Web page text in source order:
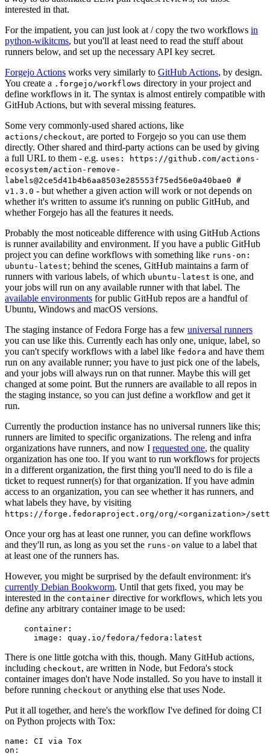
interested in that.
For the impatient, you can just look at / copy the two workflows in
python-wikitcms, but you'll at least need to read the stuff about
runners below, and set up the necessary API key secret.
Forgejo Actions works very similarly to GitHub Actions, by design.
You create a .forgejo/workflows directory in your project and
define workflows in it. The syntax is almost entirely compatible with
GitHub Actions, but with several missing features.
Some very commonly-used shared actions, like
actions/checkout, are ported to Forgejo so you can use them
directly. Other shared and third-party actions can be used by giving
a full URL to them - e.g. uses: https://github.com/actions-
ecosystem/action-remove-
labels@2ce5d41b4b6aa8503e285553f75ed56e0a40bae0 #
v1.3.0 - but whether a given action will work or not depends on
whether it's written to assume it's running on public GitHub, and
whether Forgejo has all the features it needs.
Probably the most noticeable difference with using GitHub Actions
is runner availability and environment. If you have a public GitHub
project you can define workflows with something like runs-on:
ubuntu-latest; behind the scenes, GitHub maintains a farm of
runners with various labels, of which ubuntu-latest is one, and
your jobs will run on any available runner with that label. The
available environments for public GitHub repos are a handful of
Ubuntu, Windows and macOS versions.
The staging instance of Fedora Forge has a few universal runners
you can use like this. Currently each has only one, unique, label, so
you can't specify workflows with a label like fedora and have them
run on any available runner; you have to just pick one of the labels,
and your jobs will always run on that runner. Maybe this will get
changed at some point. But the runners are available to all repos in
the staging instance, so you can just define a workflow and get it
run.
Currently the production instance has no universal runners like this;
runners are limited to specific organizations. The releng and infra
organizations have runners, and now I requested one, the quality
organization has one too. If you want to run workflows for projects
in a different organization, the first thing you'll need to do is file a
ticket to request runner(s) for that organization. If you have admin
access to an organization, you can see whether it has runners, and
what labels they have, by visiting
https://forge.fedoraproject.org/org/<organization>/
Once your org has at least one runner, you can define workflows
and they'll run, as long as you set the runs-on value to a label that
at least one of the runners has.
However, you might be surprised by the default environment: it's
currently Debian Bookworm. Until that gets fixed, you may be
interested in the container directive for workflows, which lets you
define any arbitrary container image to be used:
container :
image : quay.io/fedora/fedora:latest
There is one little gotcha with this, though. Many GitHub actions,
including checkout, are written in Node, but Fedora's stock
container images don't have Node installed. So you have to install it
before running checkout or anything else that uses Node.
Put it all together, and here's the workflow I've defined for doing CI
on Python projects with Tox:
name :
CI via Tox
on :